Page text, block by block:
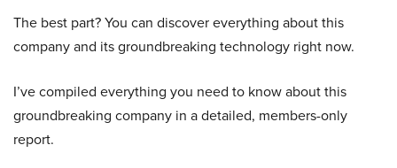
The best part? You can discover everything about this
company and its groundbreaking technology right now.
I’ve compiled everything you need to know about this
groundbreaking company in a detailed, members-only
report.